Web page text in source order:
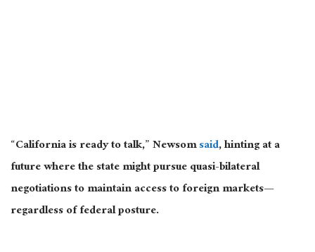
“California is ready to talk,” Newsomsaid, hinting at a
future where the state might pursue quasi-bilateral
negotiations to maintain access to foreign markets—
regardless of federal posture.